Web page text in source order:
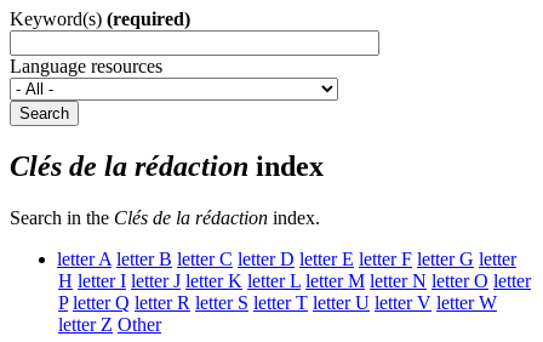
Keyword(s) (required)
Language resources
Search
Clés de la rédaction index
Search in the Clés de la rédaction index.
letterA letterB letterC letterD letterE letterF letterG letter
H letterI letterJ letterK letterL letterM letterN letterO letter
P letterQ letterR letter S letterT letterU letterV letterW
letter Z Other